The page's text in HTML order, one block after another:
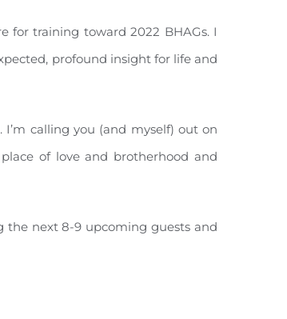
for training toward 2022 BHAGs. I
profound insight for life and
calling you (and myself) out on
of love and brotherhood and
the next 8-9 upcoming guests and